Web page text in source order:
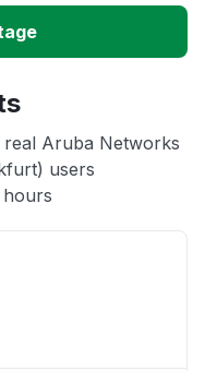
Aruba Networks
users